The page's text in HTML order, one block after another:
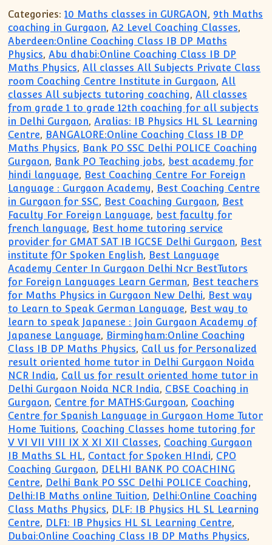
Categories: 10 Maths classes in GURGAON, 9th Maths
coaching in Gurgaon,A2 Level Coaching Classes,
Aberdeen:Online Coaching Class IB DP Maths
Physics,Abu dhabi:Online Coaching Class IB DP
Maths Physics,All classes All Subjects Private Class
room Coaching Centre Institute in Gurgaon,All
classes All subjects tutoring coaching,All classes
from grade 1 to grade 12th coaching for all subjects
in Delhi Gurgaon,Aralias: IB Physics HL SL Learning
Centre, BANGALORE:Online Coaching Class IB DP
Maths Physics, Bank PO SSC Delhi POLICE Coaching
Gurgaon, Bank PO Teaching jobs, best academy for
hindi language, Best Coaching Centre For Foreign
Language : Gurgaon Academy, Best Coaching Centre
in Gurgaon for SSC, Best Coaching Gurgaon, Best
Faculty For Foreign Language, best faculty for
french language, Best home tutoring service
provider for GMAT SAT IB IGCSE Delhi Gurgaon, Best
institute fOr Spoken English, Best Language
Academy Center In Gurgaon Delhi Ncr BestTutors
for Foreign Languages Learn German, Best teachers
for Maths Physics in Gurgaon New Delhi, Best way
to Learn to Speak German Language, Best way to
learn to speak Japanese : Join Gurgaon Academy of
Japanese Language, Birmingham:Online Coaching
Class IB DP Maths Physics, Call us for Personalized
result oriented home tutor in Delhi Gurgaon Noida
NCR India, Call us for result oriented home tutor in
Delhi Gurgaon Noida NCR India, CBSE Coaching in
Gurgaon, Centre for MATHS:Gurgoan, Coaching
Centre for Spanish Language in Gurgaon Home Tutor
Home Tuitions, Coaching Classes home tutoring for
V VI VII VIII IX X XI XII Classes, Coaching Gurgaon
IB Maths SL HL, Contact for Spoken HIndi, CPO
Coaching Gurgaon, DELHI BANK PO COACHING
Centre, Delhi Bank PO SSC Delhi POLICE Coaching,
Delhi:IB Maths online Tuition, Delhi:Online Coaching
Class Maths Physics, DLF: IB Physics HL SL Learning
Centre, DLF1: IB Physics HL SL Learning Centre,
Dubai:Online Coaching Class IB DP Maths Physics,